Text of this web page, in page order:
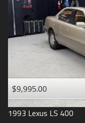
$9,995.00
1993 Lexus LS 400